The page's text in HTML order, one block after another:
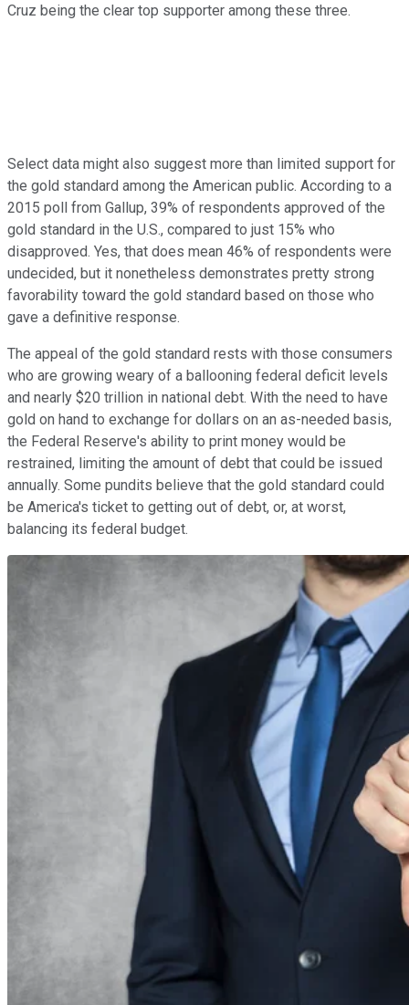
Cruz being the clear top supporter among these three.
Select data might also suggest more than limited support for
the gold standard among the American public. According to a
2015 poll from Gallup, 39% of respondents approved of the
gold standard in the U.S., compared to just 15% who
disapproved. Yes, that does mean 46% of respondents were
undecided, but it nonetheless demonstrates pretty strong
favorability toward the gold standard based on those who
gave a definitive response.
The appeal of the gold standard rests with those consumers
who are growing weary of a ballooning federal deficit levels
and nearly $20 trillion in national debt. With the need to have
gold on hand to exchange for dollars on an as-needed basis,
the Federal Reserve's ability to print money would be
restrained, limiting the amount of debt that could be issued
annually. Some pundits believe that the gold standard could
be America's ticket to getting out of debt, or, at worst,
balancing its federal budget.